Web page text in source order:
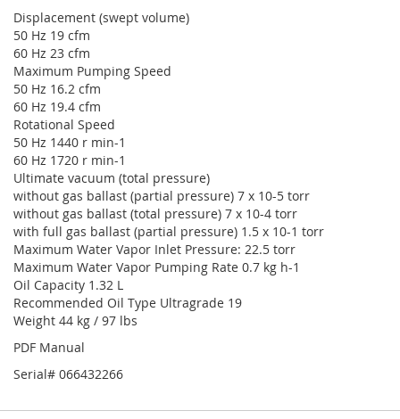
Displacement (swept volume)
50 Hz 19 cfm
60 Hz 23 cfm
Maximum Pumping Speed
50 Hz 16.2 cfm
60 Hz 19.4 cfm
Rotational Speed
50 Hz 1440 r min-1
60 Hz 1720 r min-1
Ultimate vacuum (total pressure)
without gas ballast (partial pressure) 7 x 10-5 torr
without gas ballast (total pressure) 7 x 10-4 torr
with full gas ballast (partial pressure) 1.5 x 10-1 torr
Maximum Water Vapor Inlet Pressure: 22.5 torr
Maximum Water Vapor Pumping Rate 0.7 kg h-1
Oil Capacity 1.32 L
Recommended Oil Type Ultragrade 19
Weight 44 kg / 97 lbs
PDF Manual
Serial# 066432266